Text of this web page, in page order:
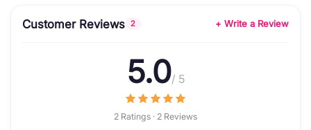
Customer Reviews 2 + Write a Review
5.0/ 5
2 Ratings · 2 Reviews